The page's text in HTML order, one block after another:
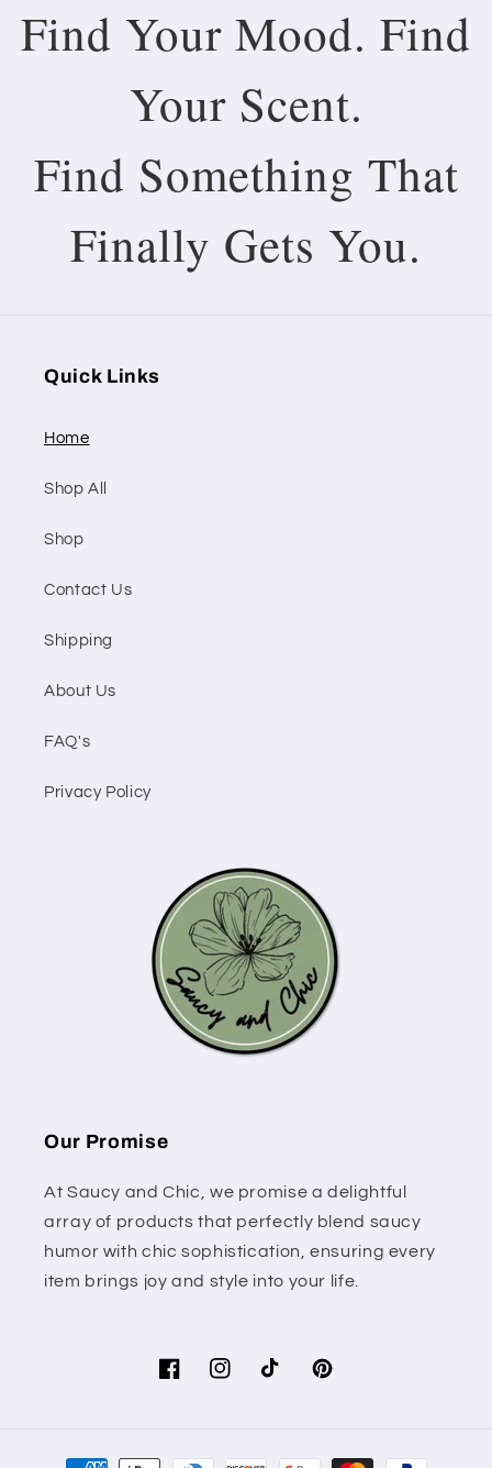
Find Your Mood. Find
Your Scent.
Find Something That
Finally Gets You.
Quick Links
Home
Shop All
Shop
Contact Us
Shipping
About Us
FAQ's
Privacy Policy
Our Promise
At Saucy and Chic, we promise a delightful
array of products that perfectly blend saucy
humor with chic sophistication, ensuring every
item brings joy and style into your life.
FacebookInstagramTikTok Pinterest
Payment